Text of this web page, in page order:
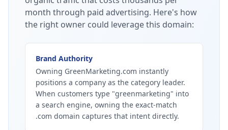
month through paid advertising. Here's how
the right owner could leverage this domain:
Brand Authority
Owning GreenMarketing.com instantly
positions a company as the category leader.
When customers type "greenmarketing" into
a search engine, owning the exact-match
.com domain captures that intent directly.